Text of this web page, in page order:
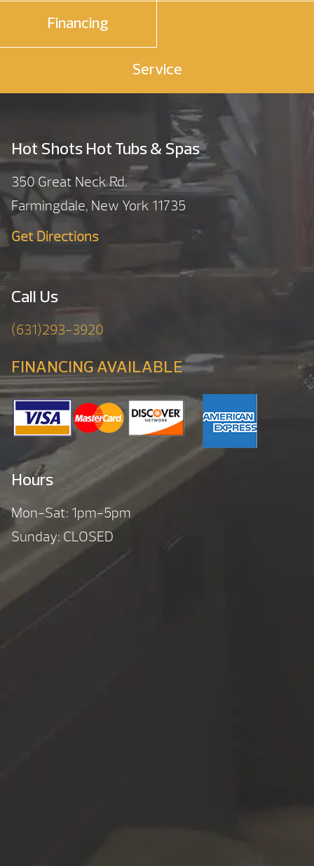
Financing
Service
Hot Shots Hot Tubs & Spas
350 Great Neck Rd.
Farmingdale, New York 11735
Get Directions
Call Us
(631)293-3920
FINANCING AVAILABLE
Hours
Mon-Sat: 1pm-5pm
Sunday: CLOSED